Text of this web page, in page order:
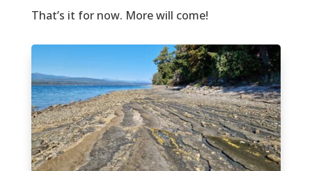
That’s it for now. More will come!